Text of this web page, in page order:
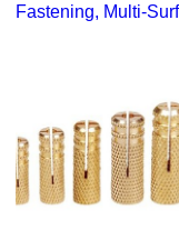
Fastening, Multi-